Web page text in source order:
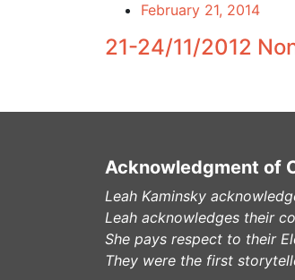
February 21, 2014
21-24/11/2012
Acknowledgment of
Leah Kaminsky
Leah acknowledges their
She pays respect to their
They were the first